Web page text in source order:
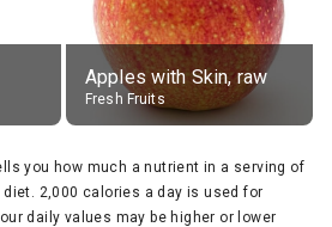
Apples with Skin, raw
Fresh Fruits
you how much a nutrient in a serving of
2,000 calories a day is used for
daily values may be higher or lower